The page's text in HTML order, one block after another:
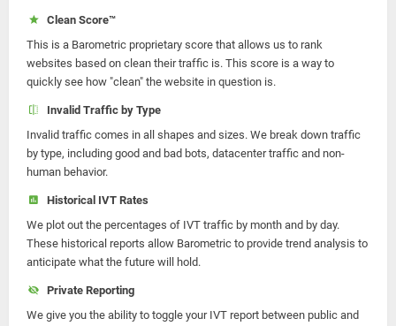
Clean Score™
This is a Barometric proprietary score that allows us to rank
websites based on clean their traffic is. This score is a way to
quickly see how "clean" the website in question is.
Invalid Traffic by Type
Invalid traffic comes in all shapes and sizes. We break down traffic
by type, including good and bad bots, datacenter traffic and non-
human behavior.
Historical IVT Rates
We plot out the percentages of IVT traffic by month and by day.
These historical reports allow Barometric to provide trend analysis to
anticipate what the future will hold.
Private Reporting
We give you the ability to toggle your IVT report between public and